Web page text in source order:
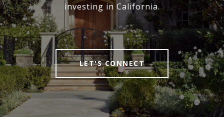
investing in California.
LET'S CONNECT